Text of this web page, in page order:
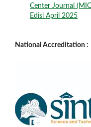
Center Journal
Edisi April 2025
National Accreditation :